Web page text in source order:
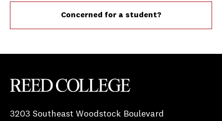
Concerned for a student?
3203 Southeast Woodstock Boulevard